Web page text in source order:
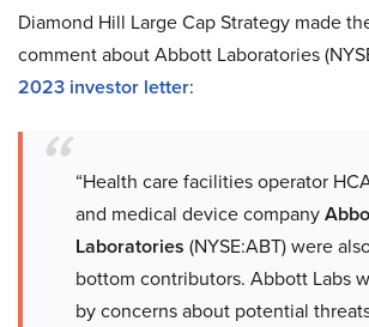
Diamond Hill Large Cap Strategy made
comment about Abbott Laboratories
2023 investor letter:
“Health care facilities operator
and medical device company
Laboratories (NYSE:ABT) were
bottom contributors. Abbott Labs
by concerns about potential